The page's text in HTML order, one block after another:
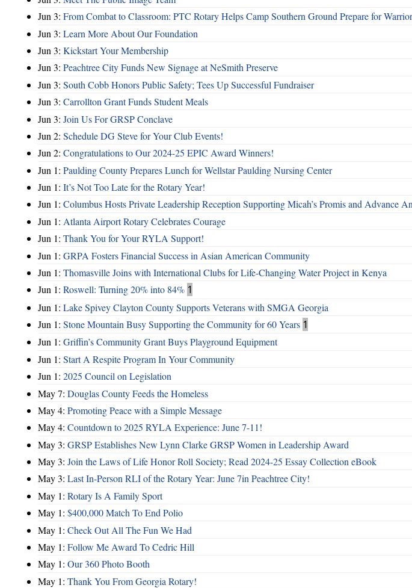
Jun 3: From Combat to Classroom: PTC Rotary Helps Camp Southern Ground Prepare for
Jun 3: Learn More About Our Foundation
Jun 3: Kickstart Your Membership
Jun 3: Peachtree City Funds New Signage at NeSmith Preserve
Jun 3: South Cobb Honors Public Safety; Tees Up Successful Fundraiser
Jun 3: Carrollton Grant Funds Student Meals
Jun 3: Join Us For GRSP Conclave
Jun 2: Schedule DG Steve for Your Club Events!
Jun 2: Congratulations to Our 2024-25 EPIC Award Winners!
Jun 1: Paulding County Prepares Lunch for Wellstar Paulding Nursing Center
Jun 1: It’s Not Too Late for the Rotary Year!
Jun 1: Columbus Hosts Private Leadership Reception Supporting Micah’s Promis and Advance
Jun 1: Atlanta Airport Rotary Celebrates Courage
Jun 1: Thank You for Your RYLA Support!
Jun 1: GRPA Fosters Financial Success in Asian American Community
Jun 1: Thomasville Joins with International Clubs for Life-Changing Water Project in Kenya
Jun 1: Roswell: Turning 20% into 84% 1
Jun 1: Lake Spivey Clayton County Supports Veterans with SMGA Georgia
Jun 1: Stone Mountain Busy Supporting the Community for 60 Years 1
Jun 1: Griffin’s Community Grant Buys Playground Equipment
Jun 1: Start A Respite Program In Your Community
Jun 1: 2025 Council on Legislation
May 7: Douglas County Feeds the Homeless
May 4: Promoting Peace with a Simple Message
May 4: Countdown to 2025 RYLA Experience: June 7-11!
May 3: GRSP Establishes New Lynn Clarke GRSP Women in Leadership Award
May 3: Join the Laws of Life Honor Roll Society; Read 2024-25 Essay Collection eBook
May 3: Last In-Person RLI of the Rotary Year: June 7in Peachtree City!
May 1: Rotary Is A Family Sport
May 1: $400,000 Match To End Polio
May 1: Check Out All The Fun We Had
May 1: Follow Me Award To Cedric Hill
May 1: Our 360 Photo Booth
May 1: Thank You From Georgia Rotary!